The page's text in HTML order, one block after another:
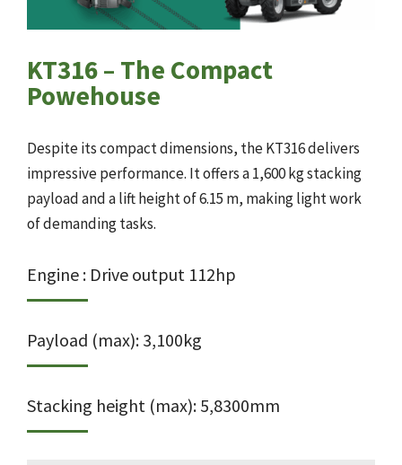
KT316 – The Compact
Powehouse
Despite its compact dimensions, the KT316 delivers
impressive performance. It offers a 1,600 kg stacking
payload and a lift height of 6.15 m, making light work
of demanding tasks.
Engine : Drive output 112hp
Payload (max): 3,100kg
Stacking height (max): 5,8300mm